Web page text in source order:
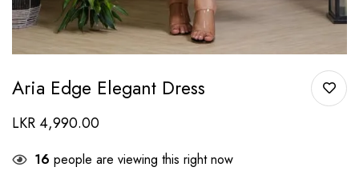
Aria Edge Elegant Dress
LKR 4,990.00
16 people are viewing this right now